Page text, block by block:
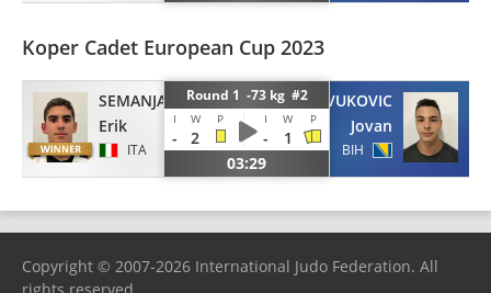
Koper Cadet European Cup 2023
SEMANJAKU
Erik
ITA
Round 1 -73 kg #2
I W P I W P
- 2 -
1
03:29
VUKOVIC
Jovan
BIH
Copyright © 2007-2026 International Judo Federation. All